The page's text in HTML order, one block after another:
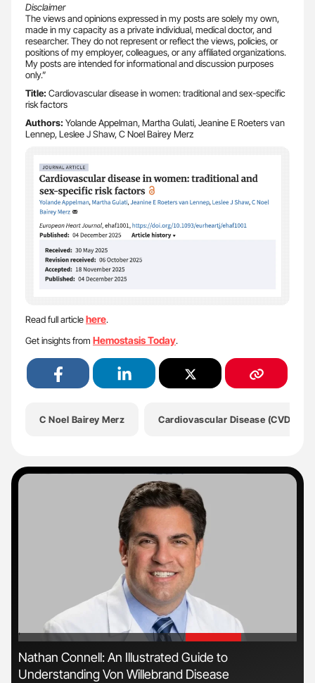
Disclaimer
The views and opinions expressed in my posts are solely my own,
made in my capacity as a private individual, medical doctor, and
researcher. They do not represent or reflect the views, policies, or
positions of my employer, colleagues, or any affiliated organizations.
My posts are intended for informational and discussion purposes
only.”
Title: Cardiovascular disease in women: traditional and sex-specific
risk factors
Authors: Yolande Appelman, Martha Gulati, Jeanine E Roeters van
Lennep, Leslee J Shaw, C Noel Bairey Merz
Read full articlehere.
Get insights from Hemostasis Today.
C Noel Bairey Merz Cardiovascular Disease (CVD)
'
Nathan Connell: An Illustrated Guide to
Understanding Von Willebrand Disease